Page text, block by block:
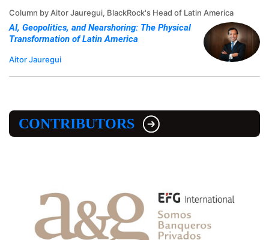
Column by Aitor Jauregui, BlackRock's Head of Latin America
AI, Geopolitics, and Nearshoring: The Physical
Transformation of Latin America
Aitor Jauregui
CONTRIBUTORS